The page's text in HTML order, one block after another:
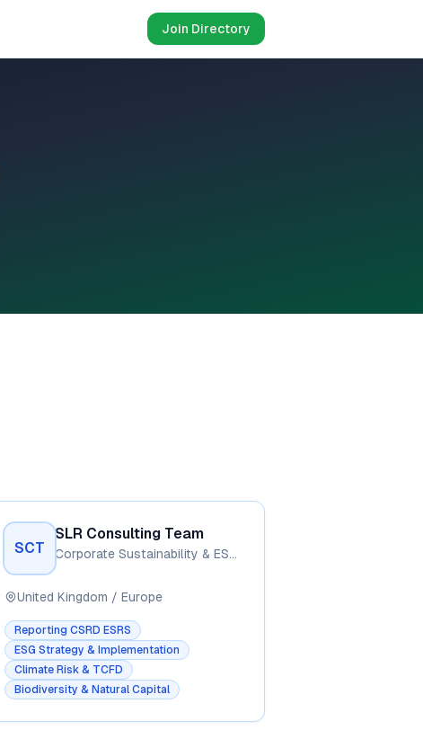
Join Directory
SCT
SLR Consulting Team
Corporate Sustainability & ESG Advisory
United Kingdom / Europe
Reporting CSRD ESRS
ESG Strategy & Implementation
Climate Risk & TCFD
Biodiversity & Natural Capital